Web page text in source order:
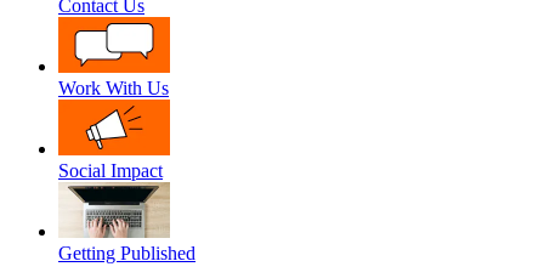
Contact Us
Work With Us
Social Impact
Getting Published